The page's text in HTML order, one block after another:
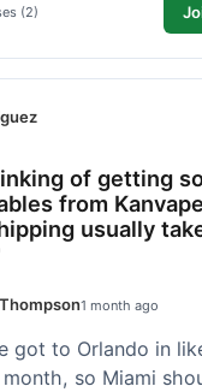
(2)
of getting
from
usually
1 month ago
got to Orlando in
so Miami